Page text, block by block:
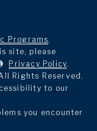
Programs.
site, please
Privacy Policy.
Rights Reserved.
to our
you encounter